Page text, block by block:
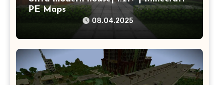
PE Maps
08.04.2025